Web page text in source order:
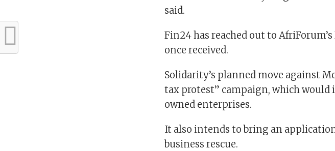
said.
Fin24 has reached out to
once received.
Solidarity’s planned move against
tax protest” campaign, which
owned enterprises.
It also intends to bring an
business rescue.